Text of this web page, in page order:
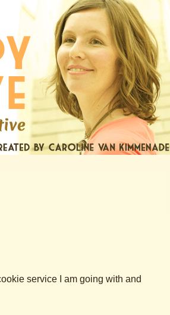
service I am going with and